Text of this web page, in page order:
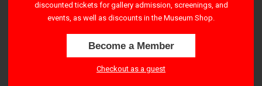
$17.50
discounted tickets for gallery admission, screenings, and
events, as well as discounts in the Museum Shop.
Become a Member
Checkout as a guest